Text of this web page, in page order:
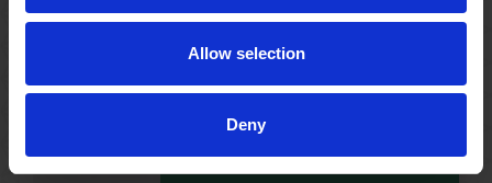
Allow selection
Deny